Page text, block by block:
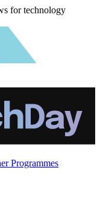
for technology
Programmes